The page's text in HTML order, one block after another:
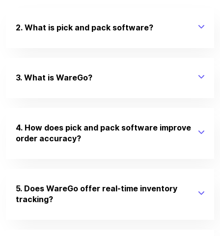
2. What is pick and pack software?
3. What is WareGo?
4. How does pick and pack software improve
order accuracy?
5. Does WareGo offer real-time inventory
tracking?